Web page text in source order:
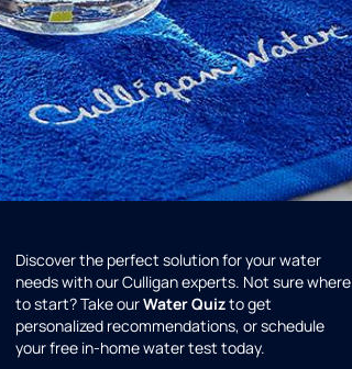
Discover the perfect solution for your water
needs with our Culligan experts. Not sure where
to start? Take ourWater Quizto get
personalized recommendations, or schedule
your free in-home water test today.